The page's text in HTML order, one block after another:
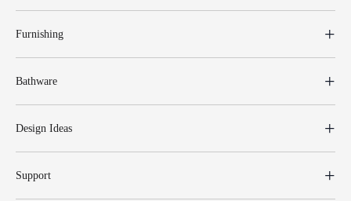
Furnishing
Bathware
Design Ideas
Support